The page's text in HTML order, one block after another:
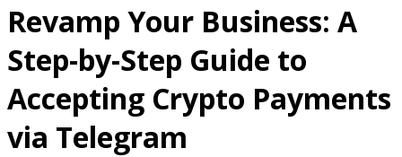
Revamp Your Business: A
Step-by-Step Guide to
Accepting Crypto Payments
via Telegram